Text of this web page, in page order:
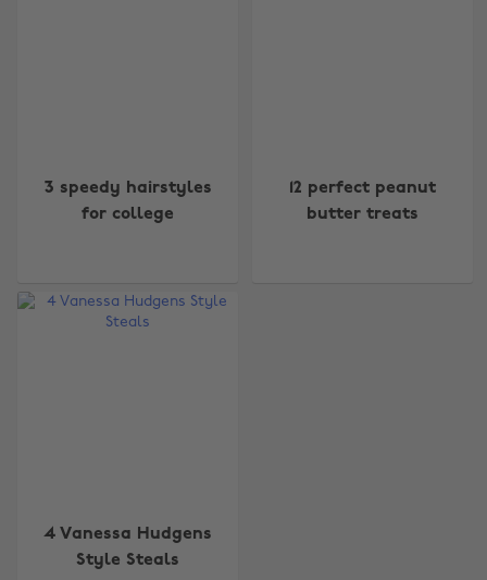
3 speedy hairstyles
for college
12 perfect peanut
butter treats
4 Vanessa Hudgens
Style Steals
Change region
Danmark
Deutschland